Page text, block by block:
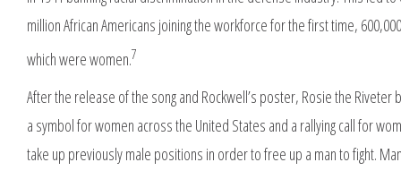
million African Americans joining the workforce for the first time,
which were women.7
After the release of the song and Rockwell’s poster, Rosie the Riveter
a symbol for women across the United States and a rallying call for
take up previously male positions in order to free up a man to fight.